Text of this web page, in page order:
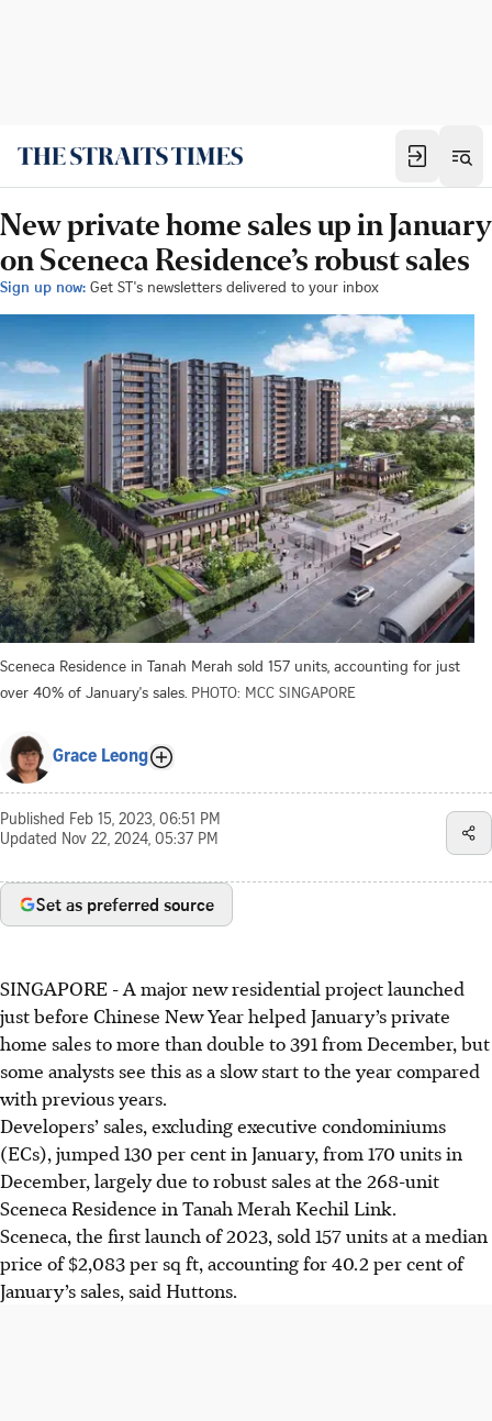
New private home sales up in January
on Sceneca Residence’s robust sales
Sign up now: Get ST's newsletters delivered to your inbox
Sceneca Residence in Tanah Merah sold 157 units, accounting for just
over 40% of January's sales. PHOTO: MCC SINGAPORE
Grace Leong
Published Feb 15, 2023, 06:51 PM
Updated Nov 22, 2024, 05:37 PM
Set as preferred source
SINGAPORE -A major new residential project launched
just before Chinese New Year helped January’s private
home sales to more than double to 391 from December, but
some analysts see this as a slow start to the year compared
with previous years.
Developers’ sales, excluding executive condominiums
(ECs), jumped 130 per cent in January, from 170 units in
December, largely due to robust sales at the 268-unit
Sceneca Residence in Tanah Merah Kechil Link.
Sceneca, the first launch of 2023, sold 157 units at a median
price of $2,083 per sq ft, accounting for 40.2 per cent of
January’s sales, said Huttons.